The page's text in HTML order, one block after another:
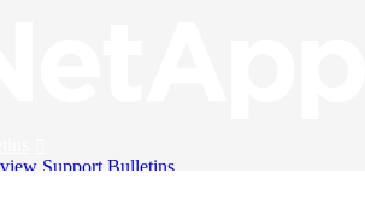
Support Bulletins